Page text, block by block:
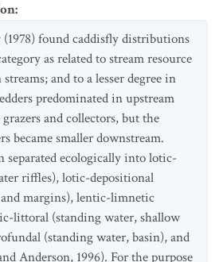
:
found caddisfly distributions
as related to stream resource
and to a lesser degree in
predominated in upstream
and collectors, but the
became smaller downstream.
separated ecologically into lotic-
riffles), lotic-depositional
margins), lentic-limnetic
littoral (standing water, shallow
(standing water, basin), and
Anderson, 1996). For the purpose